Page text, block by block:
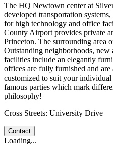
The HQ Newtown center at
developed transportation
for high technology and office
County Airport provides private
Princeton. The surrounding area
Outstanding neighborhoods,
facilities include an elegantly
offices are fully furnished and
customized to suit your
famous parties which mark
philosophy!
Cross Streets: University Drive
Contact
Loading...